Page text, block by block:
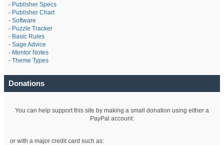
- Publisher Specs
- Publisher Chart
- Software
- Puzzle Tracker
- Basic Rules
- Sage Advice
- Mentor Notes
- Theme Types
Donations
You can help support this site by making a small donation using either a
PayPal account:
or with a major credit card such as: